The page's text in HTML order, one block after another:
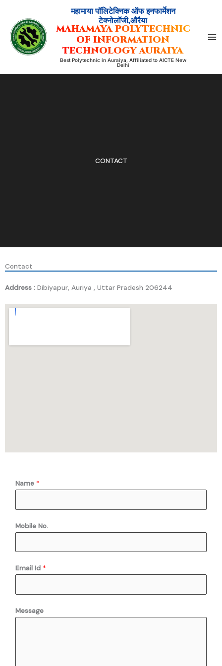
content
महामाया पॉलिटेक्निक ऑफ इनफार्मेशन
टेक्नोलॉजी,औरैया
MAHAMAYA POLYTECHNIC
OF INFORMATION
TECHNOLOGY AURAIYA
Best Polytechnic in Auraiya, Affiliated to AICTE New
Delhi
CONTACT
Contact
Address : Dibiyapur, Auriya , Uttar Pradesh 206244
Name *
Mobile No.
Email Id *
m
Message